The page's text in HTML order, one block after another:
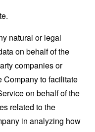
natural or legal
on behalf of the
companies or
Company to facilitate
on behalf of the
related to the
in analyzing how